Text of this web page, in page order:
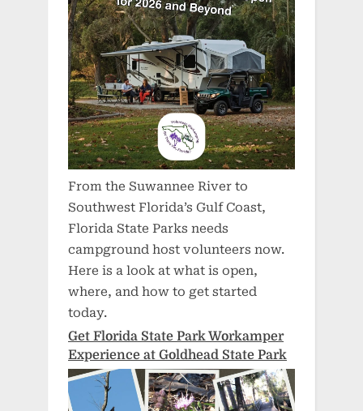
From the Suwannee River to
Southwest Florida’s Gulf Coast,
Florida State Parks needs
campground host volunteers now.
Here is a look at what is open,
where, and how to get started
today.
Get Florida State Park Workamper
Experience at Goldhead State Park